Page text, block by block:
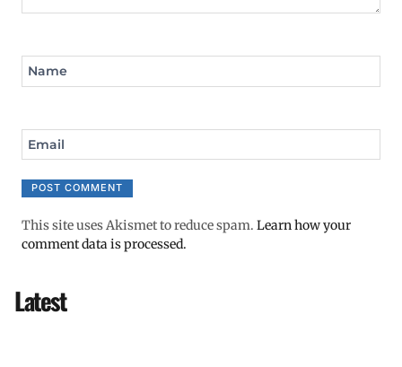
Name
Email
This site uses Akismet to reduce spam. Learn how your
comment data is processed.
Latest